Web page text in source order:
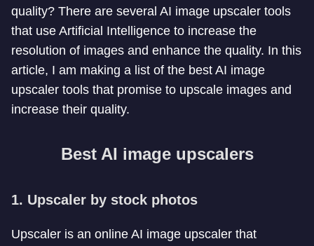
quality? There are several AI image upscaler tools
that use Artificial Intelligence to increase the
resolution of images and enhance the quality. In this
article, I am making a list of the best AI image
upscaler tools that promise to upscale images and
increase their quality.
Best AI image upscalers
1. Upscaler by stock photos
Upscaler is an online AI image upscaler that